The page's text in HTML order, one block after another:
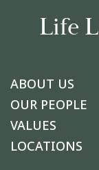
Life
ABOUT US
OUR PEOPLE
VALUES
LOCATIONS